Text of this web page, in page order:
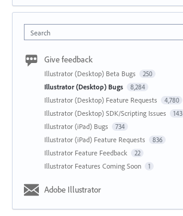
Search
Give feedback
Illustrator (Desktop) Beta Bugs 250
Illustrator (Desktop) Bugs 8,284
Illustrator (Desktop) Feature Requests 4,780
Illustrator (Desktop) SDK/Scripting Issues 143
Illustrator (iPad) Bugs 734
Illustrator (iPad) Feature Requests 836
Illustrator Feature Feedback 22
Illustrator Features Coming Soon 1
Adobe Illustrator